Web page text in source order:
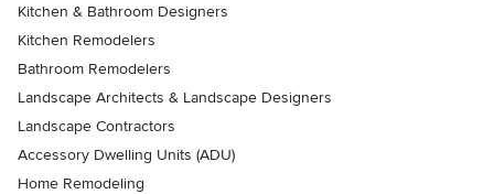
Kitchen & Bathroom Designers
Kitchen Remodelers
Bathroom Remodelers
Landscape Architects & Landscape Designers
Landscape Contractors
Accessory Dwelling Units (ADU)
Home Remodeling